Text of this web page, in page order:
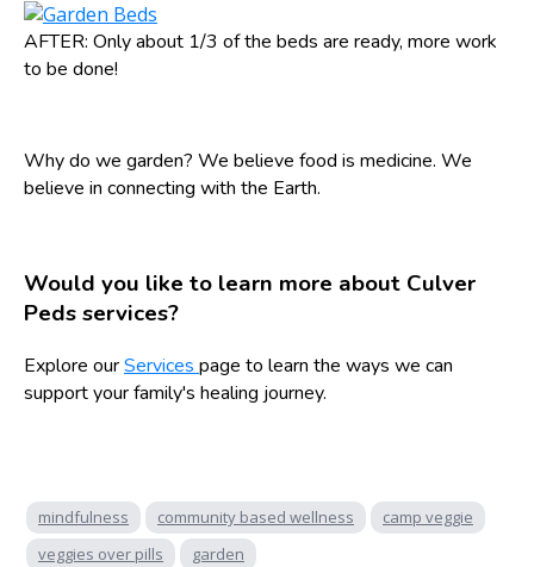
AFTER: Only about 1/3 of the beds are ready, more work
to be done!
Why do we garden? We believe food is medicine. We
believe in connecting with the Earth.
Would you like to learn more about Culver
Peds services?
Explore ourServices page to learn the ways we can
support your family's healing journey.
mindfulness community based wellness
camp veggie
veggies over pills
garden